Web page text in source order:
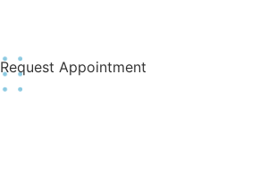
Request Appointment